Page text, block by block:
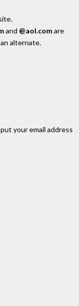
and @aol.comare
alternate.
your email address